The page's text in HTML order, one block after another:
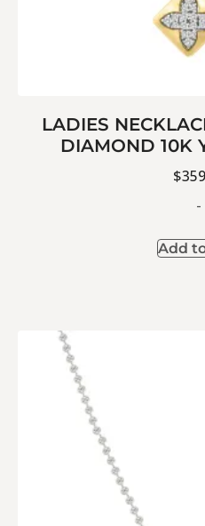
LADIES
DIAMOND 10K
$
-
Add